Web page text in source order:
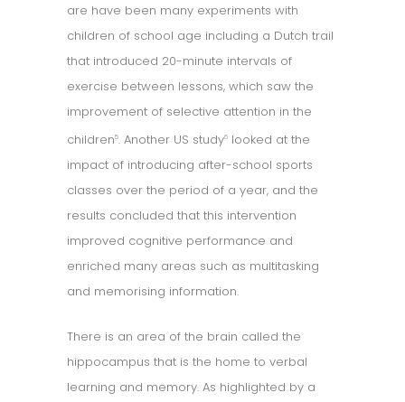
are have been many experiments with
children of school age including a Dutch trail
that introduced 20-minute intervals of
exercise between lessons, which saw the
improvement of selective attention in the
children5. Another US study6 looked at the
impact of introducing after-school sports
classes over the period of a year, and the
results concluded that this intervention
improved cognitive performance and
enriched many areas such as multitasking
and memorising information.
There is an area of the brain called the
hippocampus that is the home to verbal
learning and memory. As highlighted by a